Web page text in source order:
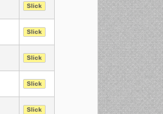
Slick
Slick
Slick
Slick
Slick